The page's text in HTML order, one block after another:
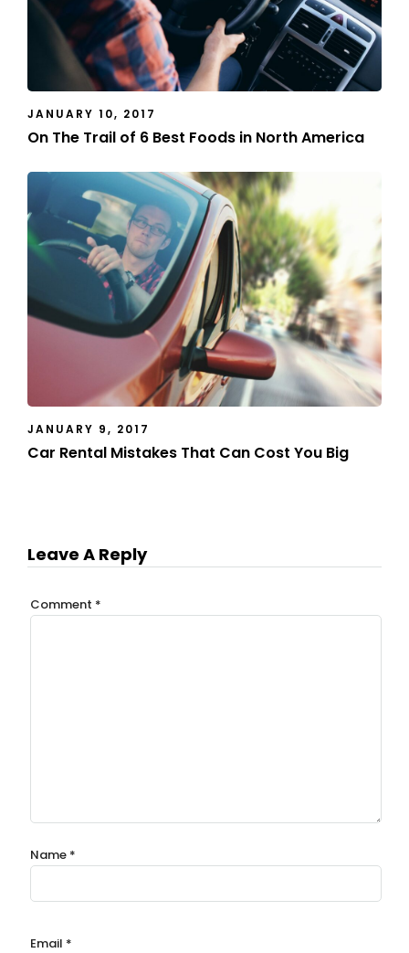
JANUARY 10, 2017
On The Trail of 6 Best Foods in North America
JANUARY 9, 2017
Car Rental Mistakes That Can Cost You Big
Leave A Reply
Comment *
Name *
Email *